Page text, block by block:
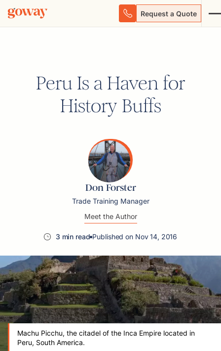
Request a Quote
Peru Is a Haven for
History Buffs
Don Forster
Trade Training Manager
Meet the Author
3 min read Published on Nov 14, 2016
Machu Picchu, the citadel of the Inca Empire located in
Peru, South America.